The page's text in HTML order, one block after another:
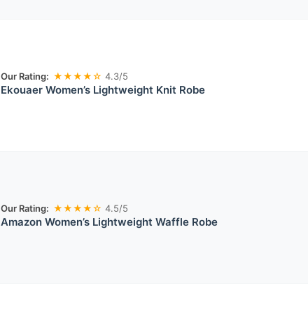
Our Rating: ★★★★☆ 4.3/5
Ekouaer Women’s Lightweight Knit Robe
Our Rating: ★★★★☆ 4.5/5
Amazon Women’s Lightweight Waffle Robe